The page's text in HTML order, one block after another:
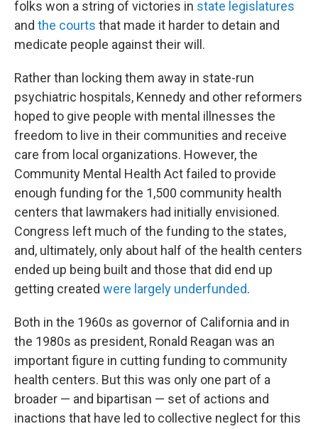
folks won a string of victories in state legislatures
and the courts that made it harder to detain and
medicate people against their will.
Rather than locking them away in state-run
psychiatric hospitals, Kennedy and other reformers
hoped to give people with mental illnesses the
freedom to live in their communities and receive
care from local organizations. However, the
Community Mental Health Act failed to provide
enough funding for the 1,500 community health
centers that lawmakers had initially envisioned.
Congress left much of the funding to the states,
and, ultimately, only about half of the health centers
ended up being built and those that did end up
getting created were largely underfunded.
Both in the 1960s as governor of California and in
the 1980s as president, Ronald Reagan was an
important figure in cutting funding to community
health centers. But this was only one part of a
broader — and bipartisan — set of actions and
inactions that have led to collective neglect for this